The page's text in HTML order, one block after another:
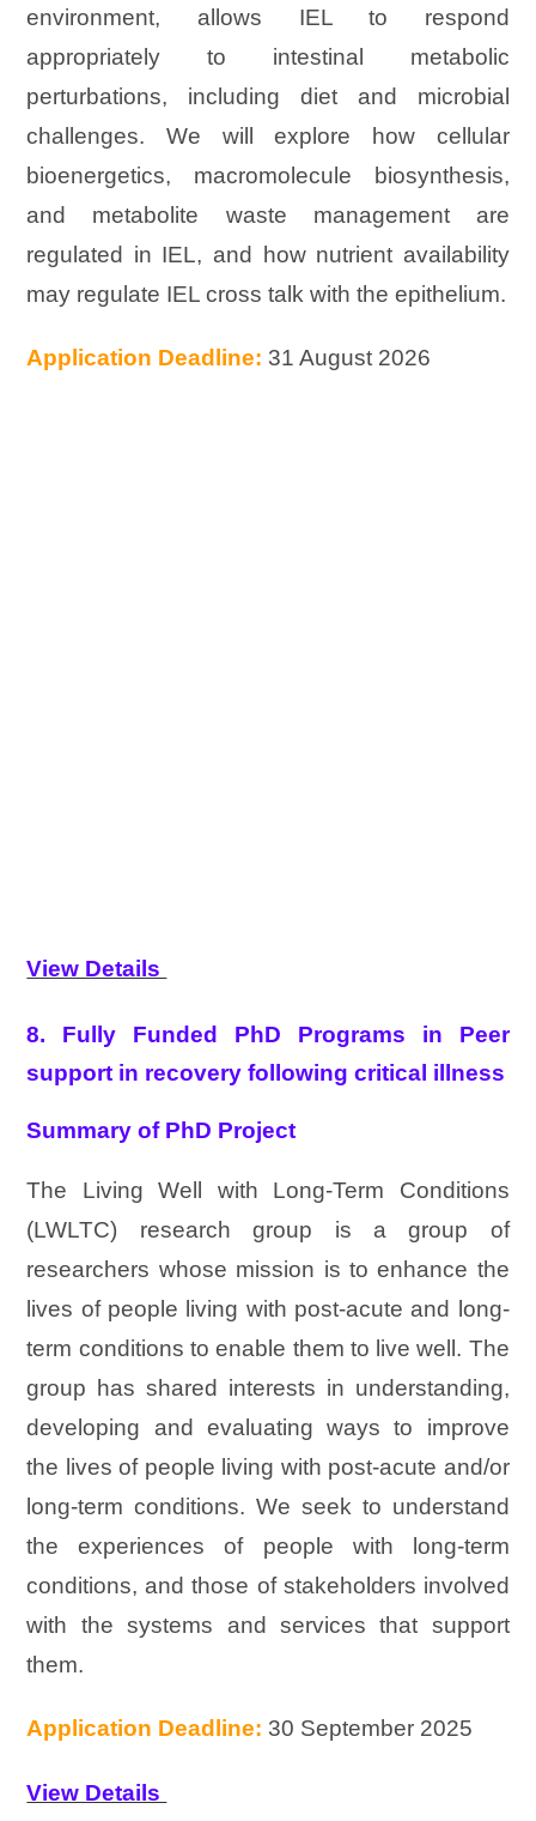
environment, allows IEL to respond
appropriately to intestinal metabolic
perturbations, including diet and microbial
challenges. We will explore how cellular
bioenergetics, macromolecule biosynthesis,
and metabolite waste management are
regulated in IEL, and how nutrient availability
may regulate IEL cross talk with the epithelium.
Application Deadline: 31 August 2026
View Details
8. Fully Funded PhD Programs in Peer
support in recovery following critical illness
Summary of PhD Project
The Living Well with Long-Term Conditions
(LWLTC) research group is a group of
researchers whose mission is to enhance the
lives of people living with post-acute and long-
term conditions to enable them to live well. The
group has shared interests in understanding,
developing and evaluating ways to improve
the lives of people living with post-acute and/or
long-term conditions. We seek to understand
the experiences of people with long-term
conditions, and those of stakeholders involved
with the systems and services that support
them.
Application Deadline: 30 September 2025
View Details